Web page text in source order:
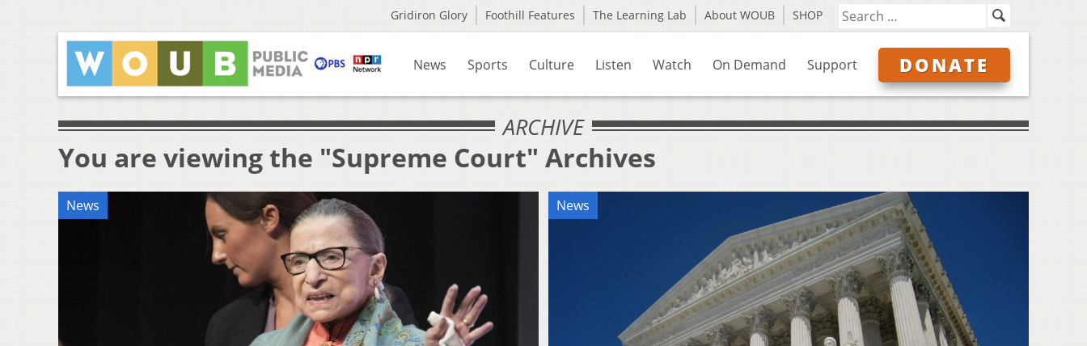
Gridiron Glory Foothill Features The Learning Lab About WOUB SHOP
News Sports Culture Listen Watch On Demand Support DONATE
ARCHIVE
You are viewing the "Supreme Court" Archives
News News